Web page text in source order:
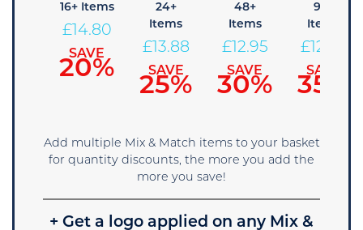
16+ Items
£14.80
SAVE
20%
24+
Items
£13.88
SAVE
25%
48+
Items
£12.95
SAVE
30%
96+
Items
£12.03
SAVE
35%
Add multiple Mix & Match items to your basket
for quantity discounts, the more you add the
more you save!
+ Get a logo applied on any Mix &